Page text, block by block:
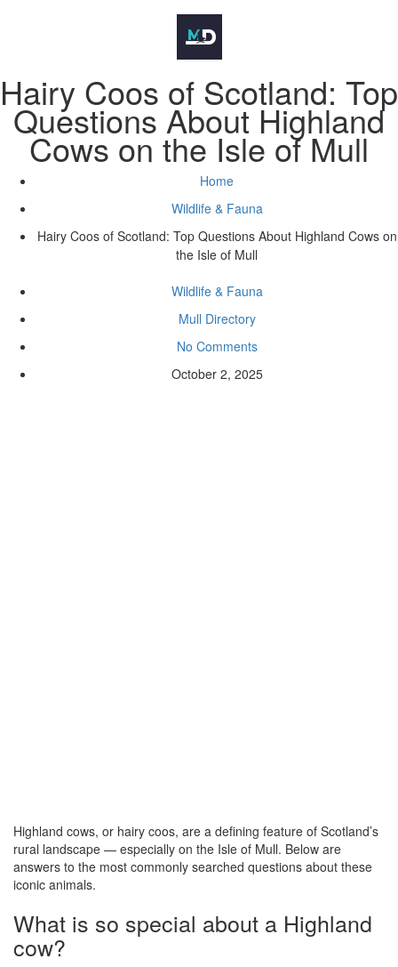
Hairy Coos of Scotland: Top
Questions About Highland
Cows on the Isle of Mull
Home
Wildlife & Fauna
Hairy Coos of Scotland: Top Questions About Highland Cows on
the Isle of Mull
Wildlife & Fauna
Mull Directory
No Comments
October 2, 2025
Highland cows, or hairy coos, are a defining feature of Scotland’s
rural landscape — especially on the Isle of Mull. Below are
answers to the most commonly searched questions about these
iconic animals.
What is so special about a Highland
cow?